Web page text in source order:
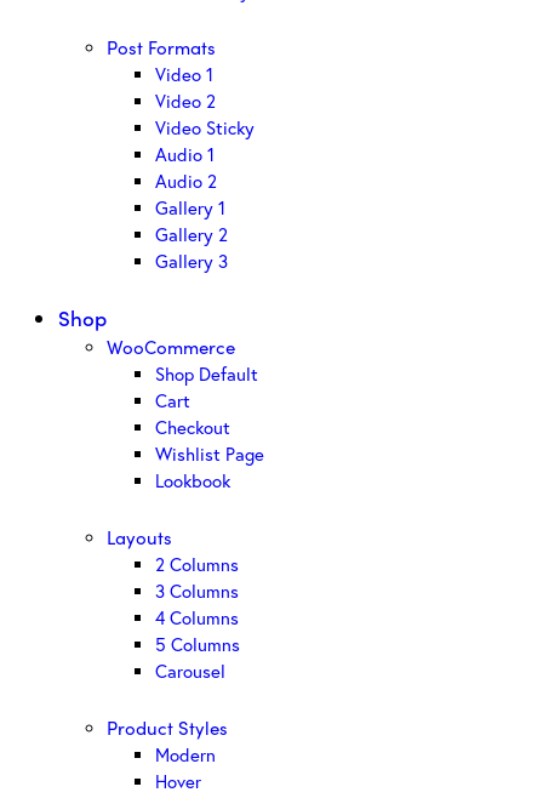
Post Formats
Video 1
Video 2
Video Sticky
Audio 1
Audio 2
Gallery 1
Gallery 2
Gallery 3
Shop
WooCommerce
Shop Default
Cart
Checkout
Wishlist Page
Lookbook
Layouts
2 Columns
3 Columns
4 Columns
5 Columns
Carousel
Product Styles
Modern
Hover